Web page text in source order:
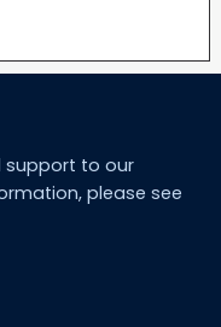
support to our
please see